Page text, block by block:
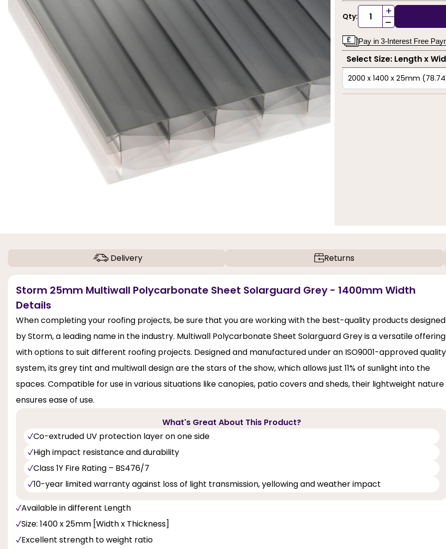
Qty: +
-
Pay in 3-Interest Free
Select Size: Length x
Delivery Returns
Storm 25mm Multiwall Polycarbonate Sheet Solarguard Grey - 1400mm Width
Details
When completing your roofing projects, be sure that you are working with the best-quality products designed
by Storm, a leading name in the industry. Multiwall Polycarbonate Sheet Solarguard Grey is a versatile offering
with options to suit different roofing projects. Designed and manufactured under an ISO9001-approved quality
system, its grey tint and multiwall design are the stars of the show, which allows just 11% of sunlight into the
spaces. Compatible for use in various situations like canopies, patio covers and sheds, their lightweight nature
ensures ease of use.
What's Great About This Product?
Co-extruded UV protection layer on one side
High impact resistance and durability
Class 1Y Fire Rating – BS476/7
10-year limited warranty against loss of light transmission, yellowing and weather impact
Available in different Length
Size: 1400 x 25mm [Width x Thickness]
Excellent strength to weight ratio